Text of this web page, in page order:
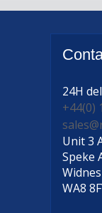
24H
+44(0)
Unit 3
Speke
Widnes
WA8